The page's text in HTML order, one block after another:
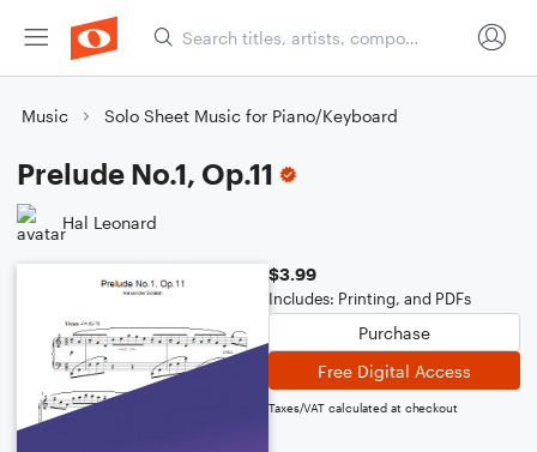
Music Solo Sheet Music for Piano/Keyboard
Prelude No.1, Op.11
Hal Leonard
$3.99
Includes: Printing, and PDFs
Purchase
Free Digital Access
Taxes/VAT calculated at checkout